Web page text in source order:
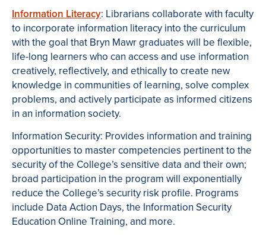
Information Literacy: Librarians collaborate with faculty
to incorporate information literacy into the curriculum
with the goal that Bryn Mawr graduates will be flexible,
life-long learners who can access and use information
creatively, reflectively, and ethically to create new
knowledge in communities of learning, solve complex
problems, and actively participate as informed citizens
in an information society.
Information Security: Provides information and training
opportunities to master competencies pertinent to the
security of the College’s sensitive data and their own;
broad participation in the program will exponentially
reduce the College’s security risk profile. Programs
include Data Action Days, the Information Security
Education Online Training, and more.